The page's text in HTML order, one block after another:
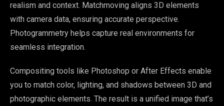
realism and context. Matchmoving aligns 3D elements
with camera data, ensuring accurate perspective.
Photogrammetry helps capture real environments for
seamless integration.
Compositing tools like Photoshop or After Effects enable
you to match color, lighting, and shadows between 3D and
photographic elements. The result is a unified image that’s